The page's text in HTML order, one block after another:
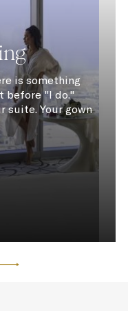
is something
before "I do."
suite. Your gown